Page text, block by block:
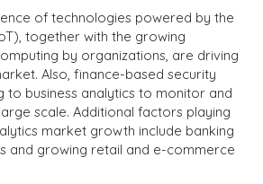
of technologies powered by the
together with the growing
by organizations, are driving
Also, finance-based security
to business analytics to monitor and
scale. Additional factors playing
market growth include banking
and growing retail and e-commerce